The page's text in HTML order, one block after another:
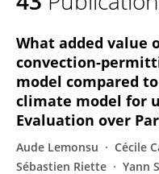
What added value
convection-
model compared
climate model for
Evaluation over
Aude Lemonsu Cécile
Sébastien Riette
Yann